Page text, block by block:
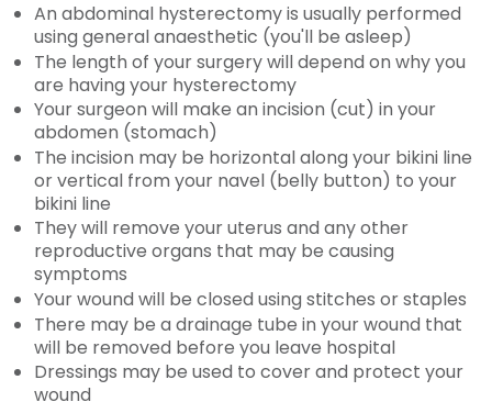
An abdominal hysterectomy is usually performed
using general anaesthetic (you'll be asleep)
The length of your surgery will depend on why you
are having your hysterectomy
Your surgeon will make an incision (cut) in your
abdomen (stomach)
The incision may be horizontal along your bikini line
or vertical from your navel (belly button) to your
bikini line
They will remove your uterus and any other
reproductive organs that may be causing
symptoms
Your wound will be closed using stitches or staples
There may be a drainage tube in your wound that
will be removed before you leave hospital
Dressings may be used to cover and protect your
wound